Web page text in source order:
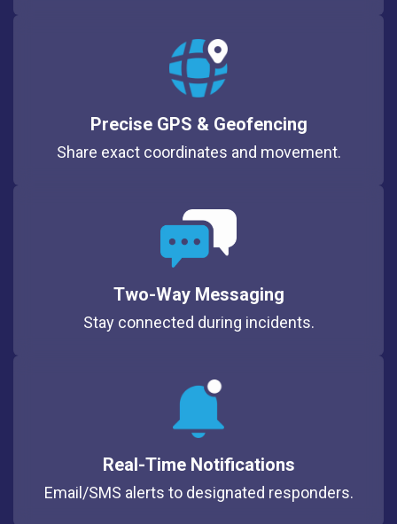
Precise GPS & Geofencing
Share exact coordinates and movement.
Two-Way Messaging
Stay connected during incidents.
Real-Time Notifications
Email/SMS alerts to designated responders.